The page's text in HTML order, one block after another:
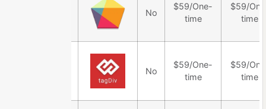
No
$59/One-
time
$59/
time
No
$59/One-
time
$59/
time